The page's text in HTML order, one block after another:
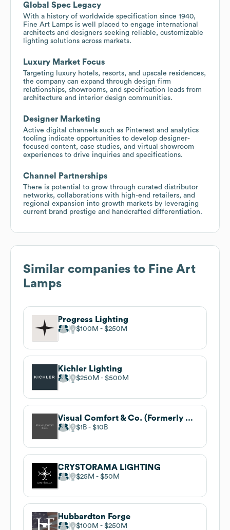
Global Spec Legacy
With a history of worldwide specification since 1940,
Fine Art Lamps is well placed to engage international
architects and designers seeking reliable, customizable
lighting solutions across markets.
Luxury Market Focus
Targeting luxury hotels, resorts, and upscale residences,
the company can expand through design firm
relationships, showrooms, and specification leads from
architecture and interior design communities.
Designer Marketing
Active digital channels such as Pinterest and analytics
tooling indicate opportunities to develop designer-
focused content, case studies, and virtual showroom
experiences to drive inquiries and specifications.
Channel Partnerships
There is potential to grow through curated distributor
networks, collaborations with high-end retailers, and
regional expansion into growth markets by leveraging
current brand prestige and handcrafted differentiation.
Similar companies to Fine Art
Lamps
Progress Lighting
$100M $250M
Kichler Lighting
$250M $500M
Visual Comfort & Co. (Formerly Circa Lighting)
$1B $10B
CRYSTORAMA LIGHTING
$25M $50M
Hubbardton Forge
$100M $250M